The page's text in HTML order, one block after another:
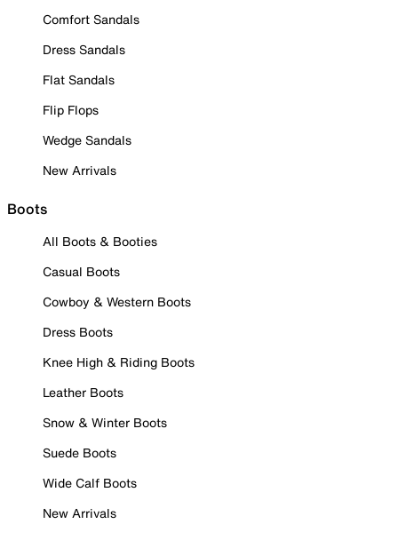
Comfort Sandals
Dress Sandals
Flat Sandals
Flip Flops
Wedge Sandals
New Arrivals
Boots
All Boots & Booties
Casual Boots
Cowboy & Western Boots
Dress Boots
Knee High & Riding Boots
Leather Boots
Snow & Winter Boots
Suede Boots
Wide Calf Boots
New Arrivals